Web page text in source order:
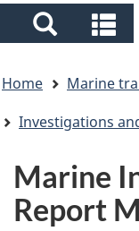
Search
and
menus
and
are
here
Home
Marine
Investigations
Marine
Report